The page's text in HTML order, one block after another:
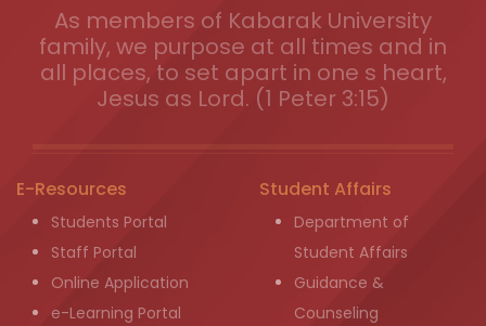
As members of Kabarak University
family, we purpose at all times and in
all places, to set apart in one s heart,
Jesus as Lord. (1 Peter 3:15)
E-Resources
Students Portal
Staff Portal
Online Application
e-Learning Portal
Student Affairs
Department of
Student Affairs
Guidance &
Counseling